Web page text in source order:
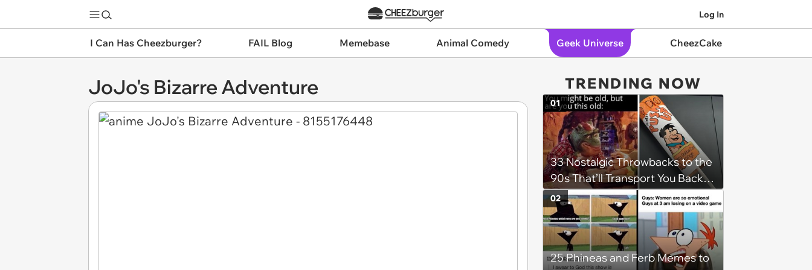
Log In
I Can Has Cheezburger? FAIL Blog Memebase Animal Comedy Geek Universe CheezCake
JoJo's Bizarre Adventure TRENDING NOW
33 Nostalgic Throwbacks to the
90s That’ll Transport You Back in
Time
01
25 Phineas and Ferb Memes to
02